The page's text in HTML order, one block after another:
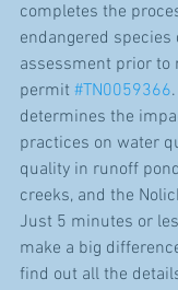
completes the
endangered
assessment prior to
permit #TN0059366
determines the
practices on water
quality in runoff
creeks, and the
Just 5 minutes or
make a big
find out all the